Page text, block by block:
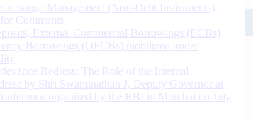
Management (Non-Debt Instruments)
Comments
External Commercial Borrowings (ECBs)
Borrowings (OFCBs) mobilized under
Redress: The Role of the Internal
by Shri Swaminathan J, Deputy Governor at
organised by the RBI in Mumbai on July